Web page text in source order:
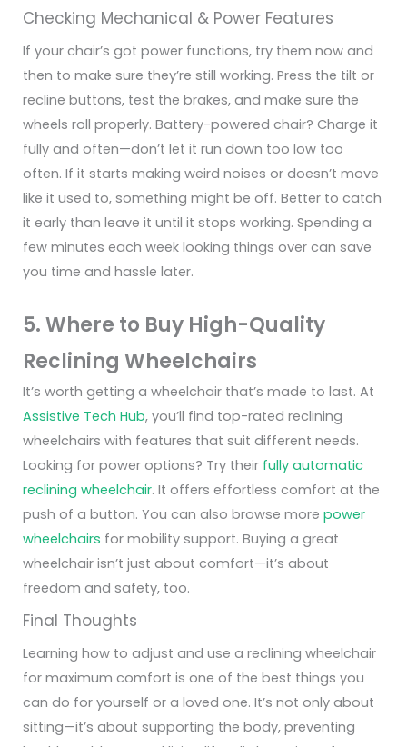
Checking Mechanical & Power Features
If your chair’s got power functions, try them now and
then to make sure they’re still working. Press the tilt or
recline buttons, test the brakes, and make sure the
wheels roll properly. Battery-powered chair? Charge it
fully and often—don’t let it run down too low too
often. If it starts making weird noises or doesn’t move
like it used to, something might be off. Better to catch
it early than leave it until it stops working. Spending a
few minutes each week looking things over can save
you time and hassle later.
5. Where to Buy High-Quality
Reclining Wheelchairs
It’s worth getting a wheelchair that’s made to last. At
Assistive Tech Hub, you’ll find top-rated reclining
wheelchairs with features that suit different needs.
Looking for power options? Try their fully automatic
reclining wheelchair. It offers effortless comfort at the
push of a button. You can also browse more power
wheelchairs for mobility support. Buying a great
wheelchair isn’t just about comfort—it’s about
freedom and safety, too.
Final Thoughts
Learning how to adjust and use a reclining wheelchair
for maximum comfort is one of the best things you
can do for yourself or a loved one. It’s not only about
sitting—it’s about supporting the body, preventing